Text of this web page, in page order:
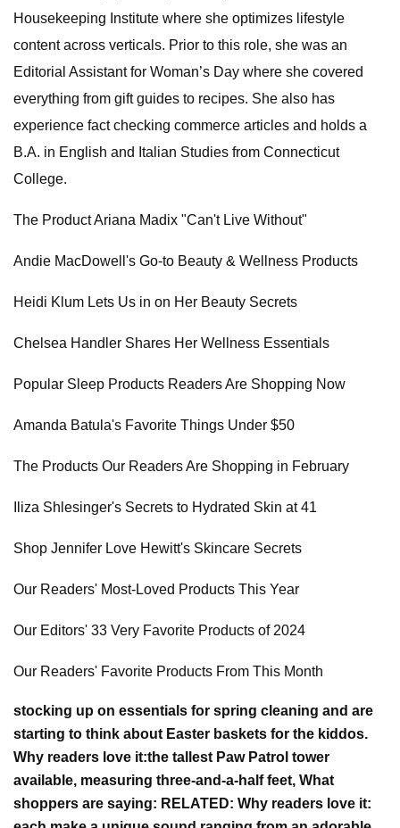
Housekeeping Institute where she optimizes lifestyle
content across verticals. Prior to this role, she was an
Editorial Assistant for Woman’s Day where she covered
everything from gift guides to recipes. She also has
experience fact checking commerce articles and holds a
B.A. in English and Italian Studies from Connecticut
College.
The Product Ariana Madix "Can't Live Without"
Andie MacDowell's Go-to Beauty & Wellness Products
Heidi Klum Lets Us in on Her Beauty Secrets
Chelsea Handler Shares Her Wellness Essentials
Popular Sleep Products Readers Are Shopping Now
Amanda Batula's Favorite Things Under $50
The Products Our Readers Are Shopping in February
Iliza Shlesinger's Secrets to Hydrated Skin at 41
Shop Jennifer Love Hewitt's Skincare Secrets
Our Readers' Most-Loved Products This Year
Our Editors' 33 Very Favorite Products of 2024
Our Readers' Favorite Products From This Month
stocking up on essentials for spring cleaning and are
starting to think about Easter baskets for the kiddos.
Why readers love it:the tallest Paw Patrol tower
available, measuring three-and-a-half feet, What
shoppers are saying: RELATED: Why readers love it: